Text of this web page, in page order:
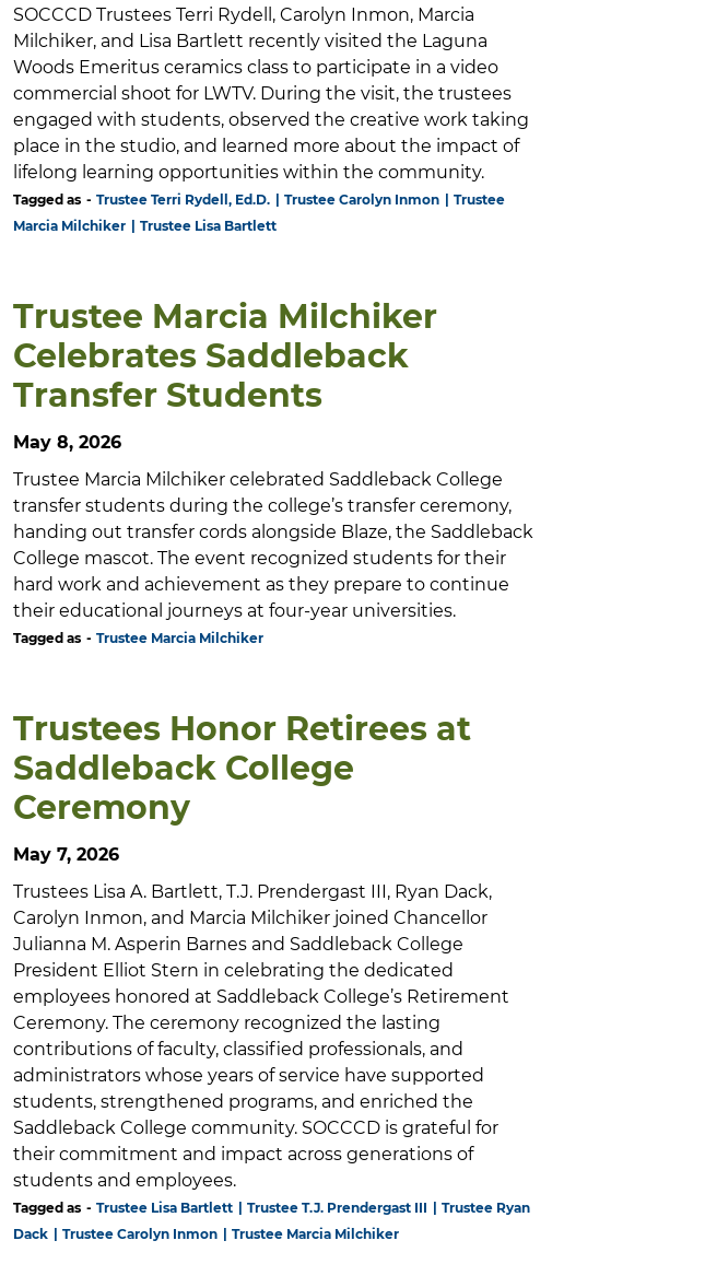
SOCCCD Trustees Terri Rydell, Carolyn Inmon, Marcia
Milchiker, and Lisa Bartlett recently visited the Laguna
Woods Emeritus ceramics class to participate in a video
commercial shoot for LWTV. During the visit, the trustees
engaged with students, observed the creative work taking
place in the studio, and learned more about the impact of
lifelong learning opportunities within the community.
Tagged as Trustee Terri Rydell, Ed.D. Trustee Carolyn Inmon
Trustee
Marcia Milchiker
Trustee Lisa Bartlett
Trustee Marcia Milchiker
Celebrates Saddleback
Transfer Students
May 8, 2026
Trustee Marcia Milchiker celebrated Saddleback College
transfer students during the college’s transfer ceremony,
handing out transfer cords alongside Blaze, the Saddleback
College mascot. The event recognized students for their
hard work and achievement as they prepare to continue
their educational journeys at four-year universities.
Tagged as Trustee Marcia Milchiker
Trustees Honor Retirees at
Saddleback College
Ceremony
May 7, 2026
Trustees Lisa A. Bartlett, T.J. Prendergast III, Ryan Dack,
Carolyn Inmon, and Marcia Milchiker joined Chancellor
Julianna M. Asperin Barnes and Saddleback College
President Elliot Stern in celebrating the dedicated
employees honored at Saddleback College’s Retirement
Ceremony. The ceremony recognized the lasting
contributions of faculty, classified professionals, and
administrators whose years of service have supported
students, strengthened programs, and enriched the
Saddleback College community. SOCCCD is grateful for
their commitment and impact across generations of
students and employees.
Tagged as Trustee Lisa Bartlett Trustee T.J. Prendergast III
Trustee Ryan
Dack
Trustee Carolyn Inmon Trustee Marcia Milchiker